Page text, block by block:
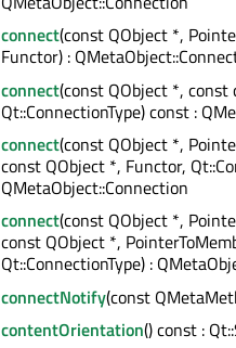
connect(const QObject *,
Functor) :
connect(const QObject *,
Qt::ConnectionType) const :
connect(const QObject *,
const QObject *, Functor,
QMetaObject::Connection
connect(const QObject *,
const QObject *,
Qt::ConnectionType) :
connectNotify(const
contentOrientation() const :